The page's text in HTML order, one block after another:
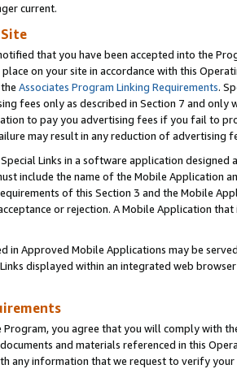
current.
that you have been accepted into the
on your site in accordance with this
Associates Program Linking Requirements.
fees only as described in Section 7 and
to pay you advertising fees if you fail to
may result in any reduction of advertising
Links in a software application
include the name of the Mobile Application
of this Section 3 and the Mobile
or rejection. A Mobile Application
in Approved Mobile Applications may be
displayed within an integrated web
Program, you agree that you will comply with
and materials referenced in this
any information that we request to verify